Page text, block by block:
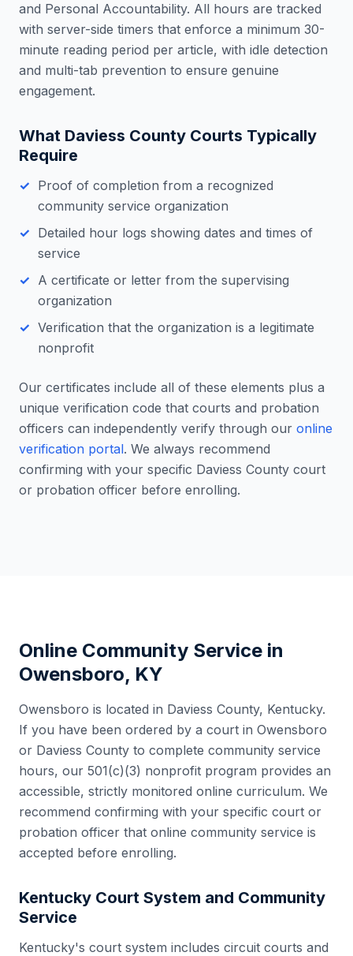
and Personal Accountability. All hours are tracked
with server-side timers that enforce a minimum 30-
minute reading period per article, with idle detection
and multi-tab prevention to ensure genuine
engagement.
What Daviess County Courts Typically
Require
Proof of completion from a recognized
community service organization
Detailed hour logs showing dates and times of
service
A certificate or letter from the supervising
organization
Verification that the organization is a legitimate
nonprofit
Our certificates include all of these elements plus a
unique verification code that courts and probation
officers can independently verify through our online
verification portal. We always recommend
confirming with your specific Daviess County court
or probation officer before enrolling.
Online Community Service in
Owensboro, KY
Owensboro is located in Daviess County, Kentucky.
If you have been ordered by a court in Owensboro
or Daviess County to complete community service
hours, our 501(c)(3) nonprofit program provides an
accessible, strictly monitored online curriculum. We
recommend confirming with your specific court or
probation officer that online community service is
accepted before enrolling.
Kentucky Court System and Community
Service
Kentucky's court system includes circuit courts and